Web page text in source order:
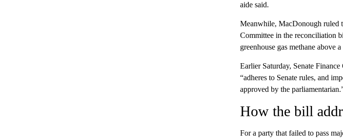
aide said.
Meanwhile, MacDonough ruled
Committee in the reconciliation
greenhouse gas methane above
Earlier Saturday, Senate
“adheres to Senate rules, and
approved by the
How the bill
For a party that failed to pass